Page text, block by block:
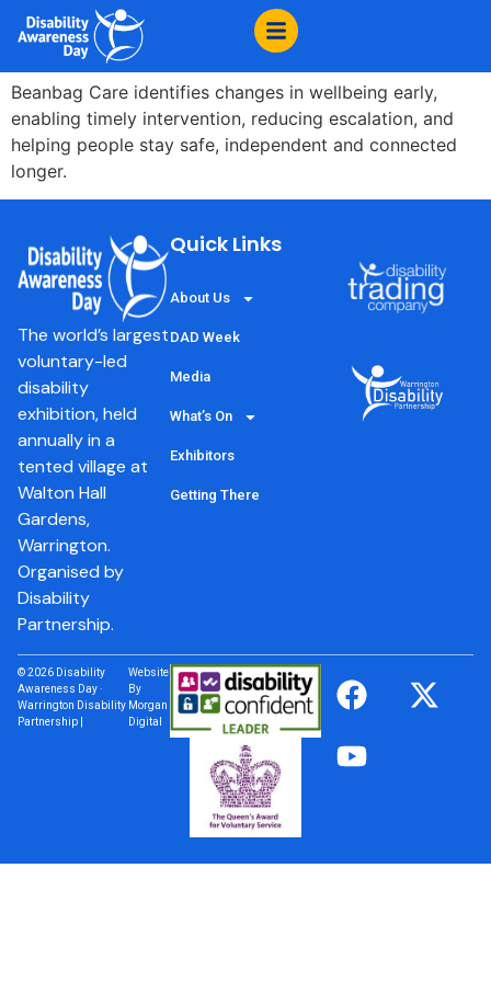
content
Beanbag Care
Beanbag Care identifies changes in wellbeing early,
enabling timely intervention, reducing escalation, and
helping people stay safe, independent and connected
longer.
The world’s largest
voluntary-led
disability
exhibition, held
annually in a
tented village at
Walton Hall
Gardens,
Warrington.
Organised by
Disability
Partnership.
Quick Links
About Us
DAD Week
Media
What’s On
Exhibitors
Getting There
© 2026 Disability
Awareness Day ·
Warrington Disability
Partnership |
Website
By
Morgan
Digital